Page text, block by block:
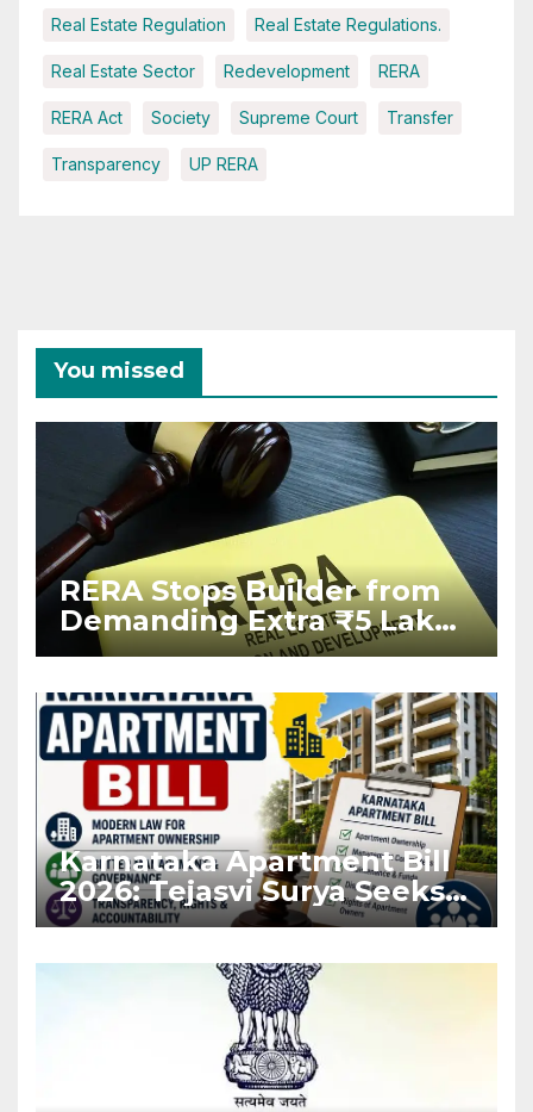
Real Estate Regulation Real Estate Regulations.
Real Estate Sector Redevelopment RERA
RERA Act Society Supreme Court Transfer
Transparency UP RERA
You missed
RERA Stops Builder from
Demanding Extra ₹5 Lakh
Before Flat Handover
Karnataka Apartment Bill
2026: Tejasvi Surya Seeks
Stronger RERA